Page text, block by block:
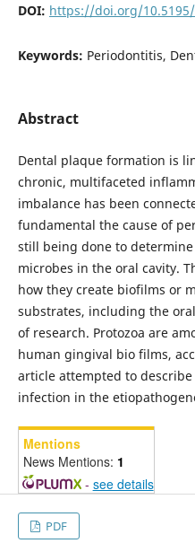
DOI: https://doi.org/10.5195/
Keywords: Periodontitis,
Abstract
Dental plaque formation is
chronic, multifaceted
imbalance has been
fundamental the cause of
still being done to
microbes in the oral cavity.
how they create biofilms or
substrates, including the
of research. Protozoa are
human gingival bio films,
article attempted to
infection in the
Mentions
News Mentions: 1
- see details
PDF